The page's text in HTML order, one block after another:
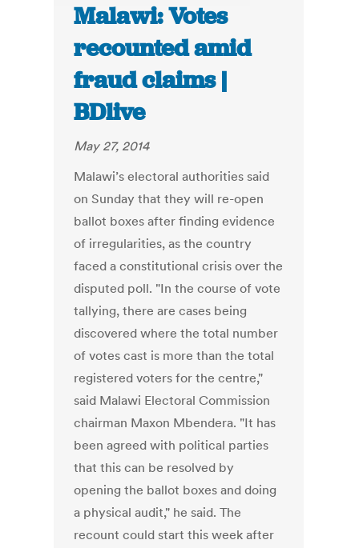
Malawi: Votes
recounted amid
fraud claims |
BDlive
May 27, 2014
Malawi’s electoral authorities said
on Sunday that they will re-open
ballot boxes after finding evidence
of irregularities, as the country
faced a constitutional crisis over the
disputed poll. "In the course of vote
tallying, there are cases being
discovered where the total number
of votes cast is more than the total
registered voters for the centre,"
said Malawi Electoral Commission
chairman Maxon Mbendera. "It has
been agreed with political parties
that this can be resolved by
opening the ballot boxes and doing
a physical audit," he said. The
recount could start this week after